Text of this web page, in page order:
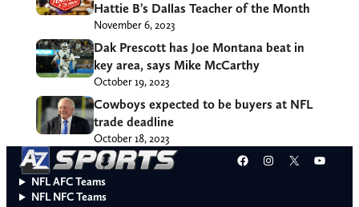
Hattie B’s Dallas Teacher of the Month
November 6, 2023
Dak Prescott has Joe Montana beat in
key area, says Mike McCarthy
October 19, 2023
Cowboys expected to be buyers at NFL
trade deadline
October 18, 2023
Facebook
Instagram
X
NFL AFC Teams
NFL NFC Teams